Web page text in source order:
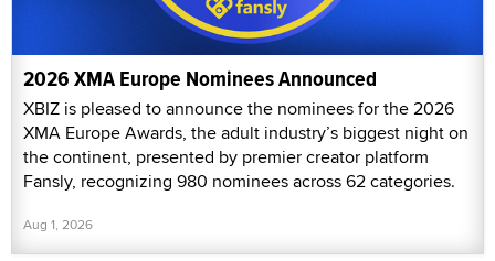
2026 XMA Europe Nominees Announced
XBIZ is pleased to announce the nominees for the 2026
XMA Europe Awards, the adult industry’s biggest night on
the continent, presented by premier creator platform
Fansly, recognizing 980 nominees across 62 categories.
Aug 1, 2026